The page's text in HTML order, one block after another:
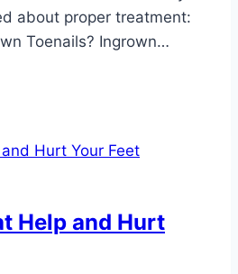
about proper treatment:
Toenails? Ingrown…
Help and Hurt